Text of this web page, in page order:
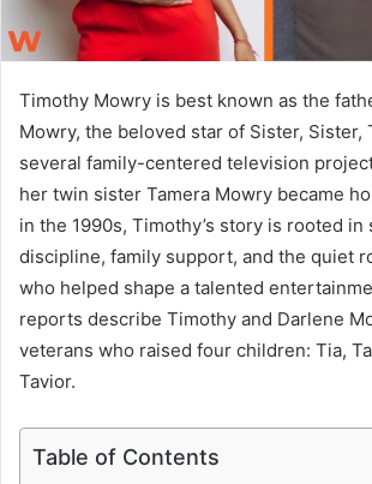
Timothy Mowry is best known as the
Mowry, the beloved star of Sister, Sister,
several family-centered television
her twin sister Tamera Mowry became
in the 1990s, Timothy’s story is rooted in
discipline, family support, and the quiet
who helped shape a talented
reports describe Timothy and Darlene
veterans who raised four children: Tia,
Tavior.
Table of Contents